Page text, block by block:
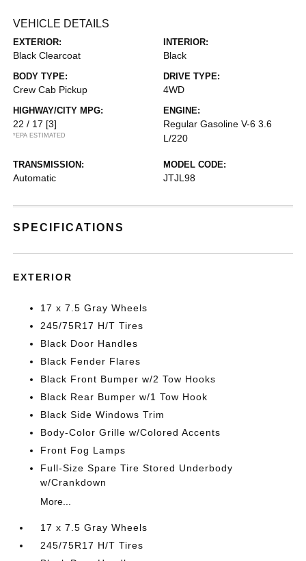
VEHICLE DETAILS
EXTERIOR:
Black Clearcoat
INTERIOR:
Black
BODY TYPE:
Crew Cab Pickup
DRIVE TYPE:
4WD
HIGHWAY/CITY MPG:
22 / 17 [3]
*EPA ESTIMATED
ENGINE:
Regular Gasoline V-6 3.6
L/220
TRANSMISSION:
Automatic
MODEL CODE:
JTJL98
SPECIFICATIONS
EXTERIOR
17 x 7.5 Gray Wheels
245/75R17 H/T Tires
Black Door Handles
Black Fender Flares
Black Front Bumper w/2 Tow Hooks
Black Rear Bumper w/1 Tow Hook
Black Side Windows Trim
Body-Color Grille w/Colored Accents
Front Fog Lamps
Full-Size Spare Tire Stored Underbody
w/Crankdown
More...
17 x 7.5 Gray Wheels
245/75R17 H/T Tires